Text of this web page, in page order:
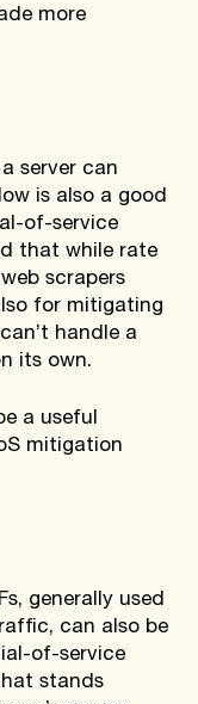
more
server can
is also a good
of-service
that while rate
scrapers
for mitigating
handle a
its own.
a useful
mitigation
generally used
can also be
of-service
stands